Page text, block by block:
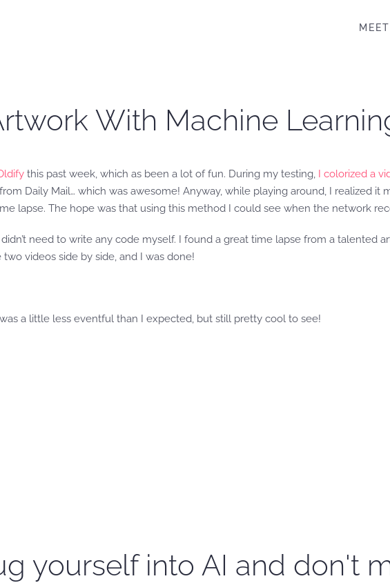
With Machine
this past week, which as been a lot of fun. During my testing, I colorized a
Daily Mail… which was awesome! Anyway, while playing around, I realized
lapse. The hope was that using this method I could see when the network
need to write any code myself. I found a great time lapse from a talented
videos side by side, and I was done!
a little less eventful than I expected, but still pretty cool to see!
yourself into AI and don't